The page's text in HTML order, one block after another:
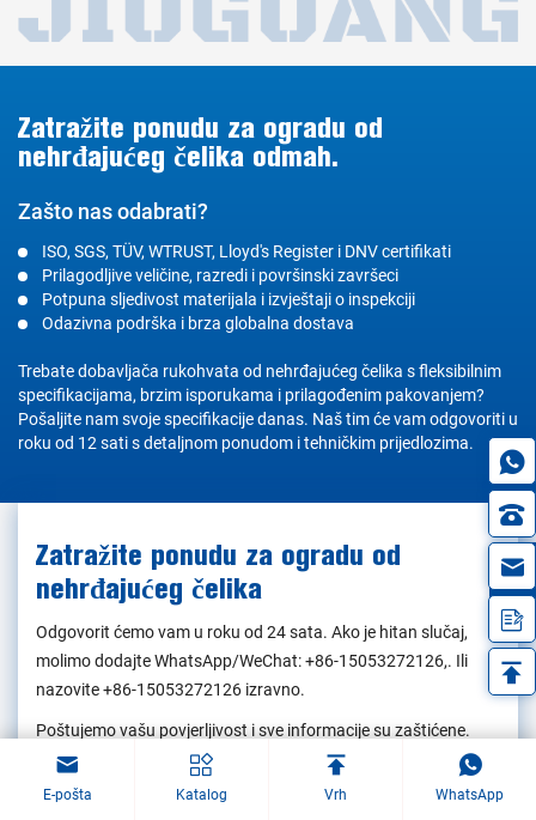
Zatražite ponudu za ogradu od
nehrđajućeg čelika odmah.
Zašto nas odabrati?
ISO, SGS, TÜV, WTRUST, Lloyd's Register i DNV certifikati
Prilagodljive veličine, razredi i površinski završeci
Potpuna sljedivost materijala i izvještaji o inspekciji
Odazivna podrška i brza globalna dostava
Trebate dobavljača rukohvata od nehrđajućeg čelika s fleksibilnim
specifikacijama, brzim isporukama i prilagođenim pakovanjem?
Pošaljite nam svoje specifikacije danas. Naš tim će vam odgovoriti u
roku od 12 sati s detaljnom ponudom i tehničkim prijedlozima.
Zatražite ponudu za ogradu od
nehrđajućeg čelika
Odgovorit ćemo vam u roku od 24 sata. Ako je hitan slučaj,
molimo dodajte WhatsApp/WeChat:+86-15053272126,. Ili
nazovite+86-15053272126 izravno.
Poštujemo vašu povjerljivost i sve informacije su zaštićene.
Vaše podatke ćemo koristiti isključivo da bismo odgovorili na
vaš upit i nikada nećemo slati neželjenu e-poštu ili promotivne
E-pošta Katalog Vrh WhatsApp